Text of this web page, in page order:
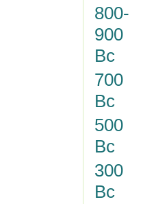
800-
900
Bc
700
Bc
500
Bc
300
Bc